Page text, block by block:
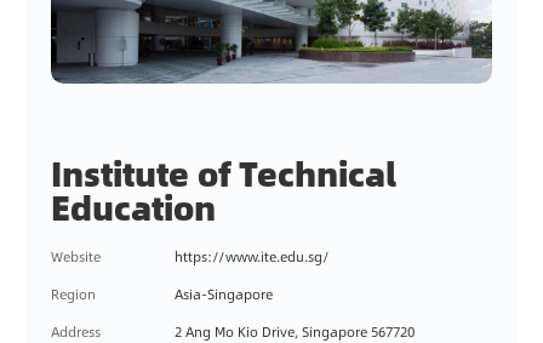
Institute of Technical
Education
Website
https://www.ite.edu.sg/
Region
Asia-Singapore
Address
2 Ang Mo Kio Drive, Singapore 567720